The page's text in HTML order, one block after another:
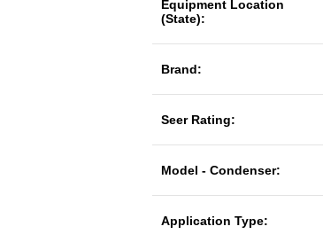
Equipment Location
(State):
Brand:
Seer Rating:
Model - Condenser:
Application Type: